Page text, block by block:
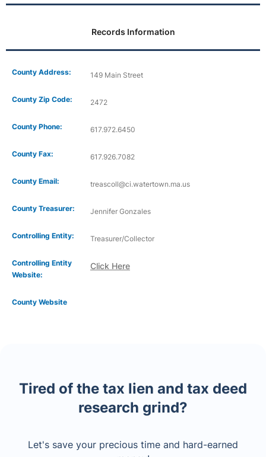
Records Information
County Address: 149 Main Street
County Zip Code: 2472
County Phone: 617.972.6450
County Fax: 617.926.7082
County Email: treascoll@ci.watertown.ma.us
County Treasurer: Jennifer Gonzales
Controlling Entity: Treasurer/Collector
Controlling Entity
Website:
Click Here
County Website
Tired of the tax lien and tax deed
research grind?
Let's save your precious time and hard-earned